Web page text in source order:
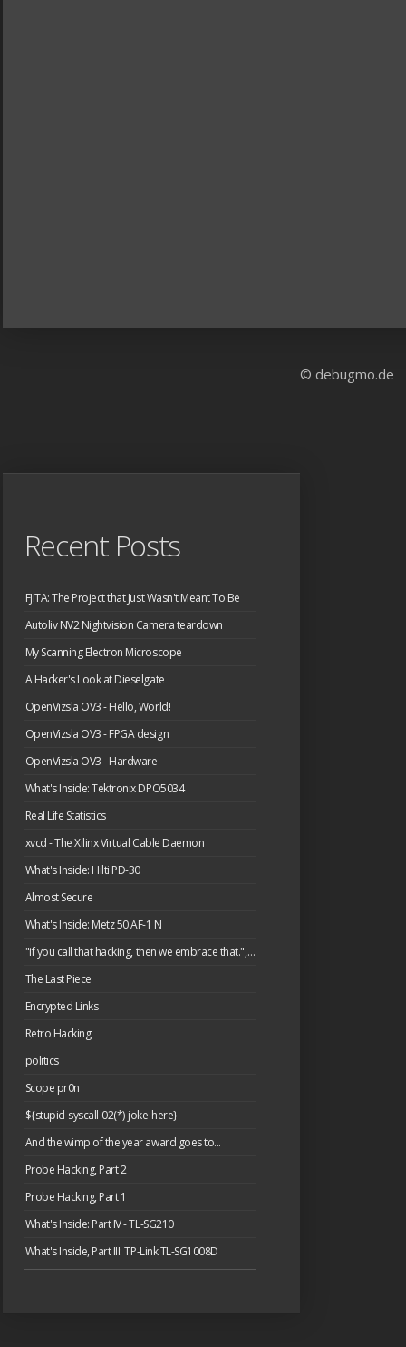
Recent Posts
FJITA: The Project that Just Wasn't Meant To Be
Autoliv NV2 Nightvision Camera teardown
My Scanning Electron Microscope
A Hacker's Look at Dieselgate
OpenVizsla OV3 - Hello, World!
OpenVizsla OV3 - FPGA design
OpenVizsla OV3 - Hardware
What's Inside: Tektronix DPO5034
Real Life Statistics
xvcd - The Xilinx Virtual Cable Daemon
What's Inside: Hilti PD-30
Almost Secure
What's Inside: Metz 50 AF-1 N
"if you call that hacking, then we embrace that.", or: please have a cake.
The Last Piece
Encrypted Links
Retro Hacking
politics
Scope pr0n
${stupid-syscall-02(*)-joke-here}
And the wimp of the year award goes to...
Probe Hacking, Part 2
Probe Hacking, Part 1
What's Inside: Part IV - TL-SG210
What's Inside, Part III: TP-Link TL-SG1008D
© debugmo.de